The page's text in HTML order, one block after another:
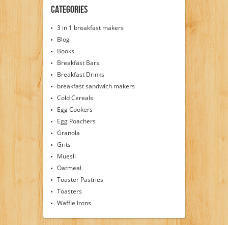
Categories
3 in 1 breakfast makers
Blog
Books
Breakfast Bars
Breakfast Drinks
breakfast sandwich makers
Cold Cereals
Egg Cookers
Egg Poachers
Granola
Grits
Muesli
Oatmeal
Toaster Pastries
Toasters
Waffle Irons